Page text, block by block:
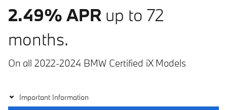
2.49% APR up to 72
months.
On all 2022-2024 BMW Certified iX Models
Important Information